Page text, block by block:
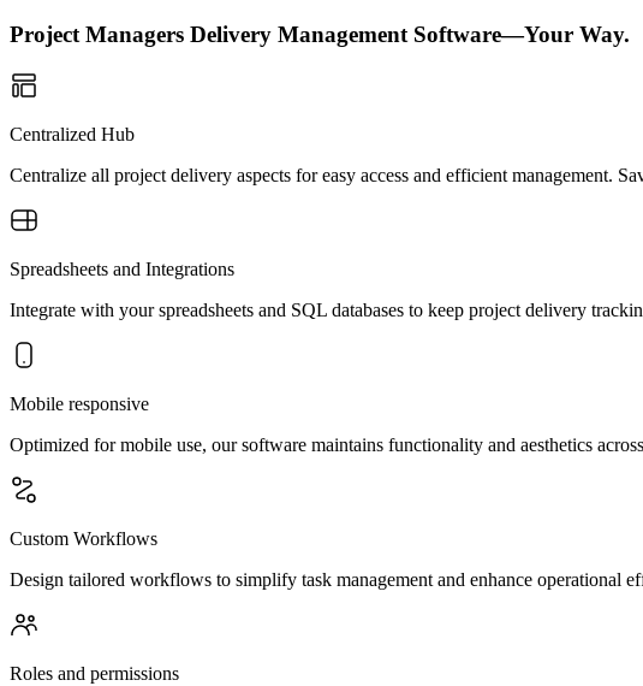
Project Managers Delivery Management Software—Your Way.
Centralized Hub
Centralize all project delivery aspects for easy access and efficient management.
Spreadsheets and Integrations
Integrate with your spreadsheets and SQL databases to keep project delivery
Mobile responsive
Optimized for mobile use, our software maintains functionality and aesthetics
Custom Workflows
Design tailored workflows to simplify task management and enhance operational
Roles and permissions